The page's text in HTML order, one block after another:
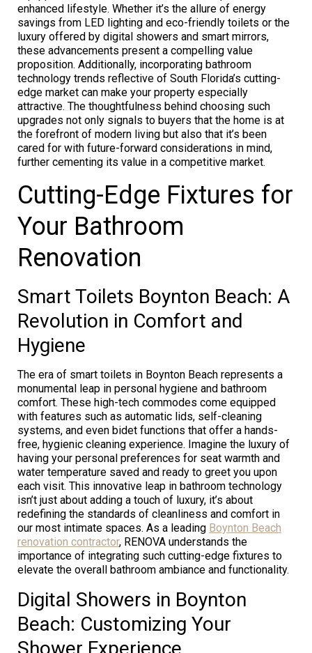
enhanced lifestyle. Whether it’s the allure of energy
savings from LED lighting and eco-friendly toilets or the
luxury offered by digital showers and smart mirrors,
these advancements present a compelling value
proposition. Additionally, incorporating bathroom
technology trends reflective of South Florida’s cutting-
edge market can make your property especially
attractive. The thoughtfulness behind choosing such
upgrades not only signals to buyers that the home is at
the forefront of modern living but also that it’s been
cared for with future-forward considerations in mind,
further cementing its value in a competitive market.
Cutting-Edge Fixtures for
Your Bathroom
Renovation
Smart Toilets Boynton Beach: A
Revolution in Comfort and
Hygiene
The era of smart toilets in Boynton Beach represents a
monumental leap in personal hygiene and bathroom
comfort. These high-tech commodes come equipped
with features such as automatic lids, self-cleaning
systems, and even bidet functions that offer a hands-
free, hygienic cleaning experience. Imagine the luxury of
having your personal preferences for seat warmth and
water temperature saved and ready to greet you upon
each visit. This innovative leap in bathroom technology
isn’t just about adding a touch of luxury, it’s about
redefining the standards of cleanliness and comfort in
our most intimate spaces. As a leading Boynton Beach
renovation contractor, RENOVA understands the
importance of integrating such cutting-edge fixtures to
elevate the overall bathroom ambiance and functionality.
Digital Showers in Boynton
Beach: Customizing Your
Shower Experience